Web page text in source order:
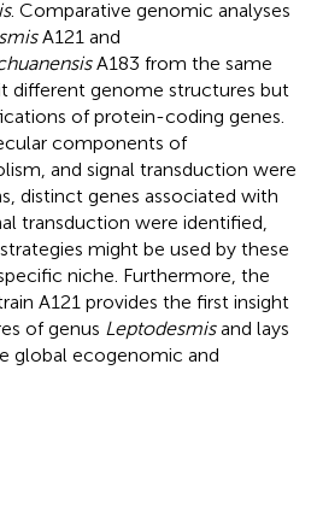
. Comparative genomic analyses
A121 and
A183 from the same
different genome structures but
of protein-coding genes.
components of
and signal transduction were
distinct genes associated with
transduction were identified,
might be used by these
niche. Furthermore, the
A121 provides the first insight
of genus Leptodesmisand lays
global ecogenomic and